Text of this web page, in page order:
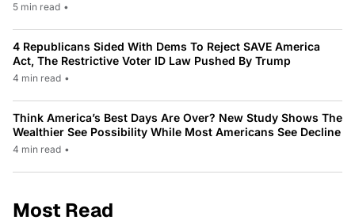
5 min read •
4 Republicans Sided With Dems To Reject SAVE America
Act, The Restrictive Voter ID Law Pushed By Trump
4 min read •
Think America’s Best Days Are Over? New Study Shows The
Wealthier See Possibility While Most Americans See Decline
4 min read •
Most Read